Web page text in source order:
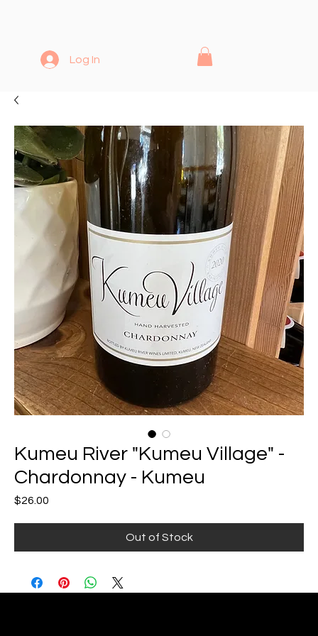
Log In
Kumeu River "Kumeu Village" -
Chardonnay - Kumeu
$26.00
Out of Stock